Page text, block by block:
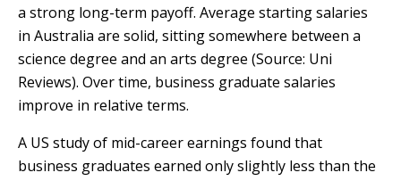
a strong long-term payoff. Average starting salaries
in Australia are solid, sitting somewhere between a
science degree and an arts degree (Source: Uni
Reviews). Over time, business graduate salaries
improve in relative terms.
A US study of mid-career earnings found that
business graduates earned only slightly less than the